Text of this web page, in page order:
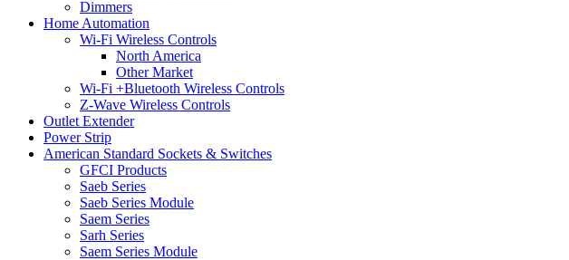
Dimmers
Home Automation
Wi-Fi Wireless Controls
North America
Other Market
Wi-Fi +Bluetooth Wireless Controls
Z-Wave Wireless Controls
Outlet Extender
Power Strip
American Standard Sockets & Switches
GFCI Products
Saeb Series
Saeb Series Module
Saem Series
Sarh Series
Saem Series Module